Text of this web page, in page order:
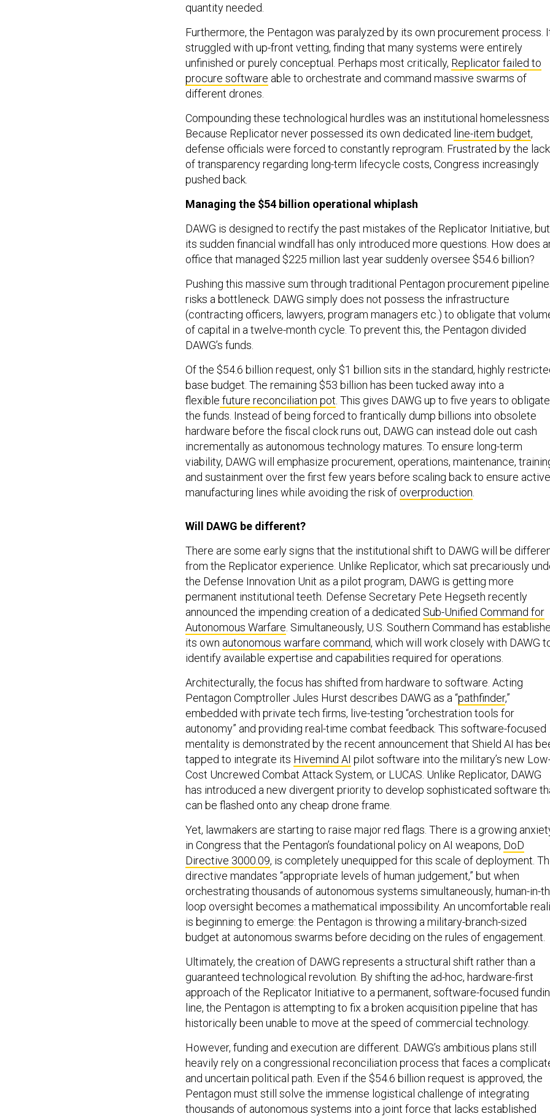
quantity needed.
Furthermore, the Pentagon was paralyzed by its own procurement process.
struggled with up-front vetting, finding that many systems were entirely
unfinished or purely conceptual. Perhaps most critically, Replicator failed to
procure software able to orchestrate and command massive swarms of
different drones.
Compounding these technological hurdles was an institutional
Because Replicator never possessed its own dedicated line-item budget,
defense officials were forced to constantly reprogram. Frustrated by the lack
of transparency regarding long-term lifecycle costs, Congress increasingly
pushed back.
Managing the $54 billion operational whiplash
DAWG is designed to rectify the past mistakes of the Replicator Initiative, but
its sudden financial windfall has only introduced more questions. How does
office that managed $225 million last year suddenly oversee $54.6 billion?
Pushing this massive sum through traditional Pentagon procurement
risks a bottleneck. DAWG simply does not possess the infrastructure
(contracting officers, lawyers, program managers etc.) to obligate that
of capital in a twelve-month cycle. To prevent this, the Pentagon divided
DAWG’s funds.
Of the $54.6 billion request, only $1 billion sits in the standard, highly
base budget. The remaining $53 billion has been tucked away into a
flexible future reconciliation pot. This gives DAWG up to five years to obligate
the funds. Instead of being forced to frantically dump billions into obsolete
hardware before the fiscal clock runs out, DAWG can instead dole out cash
incrementally as autonomous technology matures. To ensure long-term
viability, DAWG will emphasize procurement, operations, maintenance,
and sustainment over the first few years before scaling back to ensure active
manufacturing lines while avoiding the risk of overproduction.
from the Replicator experience. Unlike Replicator, which sat precariously
the Defense Innovation Unit as a pilot program, DAWG is getting more
permanent institutional teeth. Defense Secretary Pete Hegseth recently
announced the impending creation of a dedicated Sub-Unified Command for
Autonomous Warfare. Simultaneously, U.S. Southern Command has
its ownautonomous warfare command, which will work closely with DAWG
identify available expertise and capabilities required for operations.
Pentagon Comptroller Jules Hurst describes DAWG as a “pathfinder,”
embedded with private tech firms, live-testing “orchestration tools for
autonomy” and providing real-time combat feedback. This software-focused
mentality is demonstrated by the recent announcement that Shield AI has
tapped to integrate itsHivemind AIpilot software into the military’s new
Cost Uncrewed Combat Attack System, or LUCAS. Unlike Replicator, DAWG
has introduced a new divergent priority to develop sophisticated software
can be flashed onto any cheap drone frame.
in Congress that the Pentagon’s foundational policy on AI weapons,DoD
Directive 3000.09, is completely unequipped for this scale of deployment.
directive mandates “appropriate levels of human judgement,” but when
orchestrating thousands of autonomous systems simultaneously, human-in-
loop oversight becomes a mathematical impossibility. An uncomfortable
is beginning to emerge: the Pentagon is throwing a military-branch-sized
budget at autonomous swarms before deciding on the rules of engagement.
guaranteed technological revolution. By shifting the ad-hoc, hardware-first
approach of the Replicator Initiative to a permanent, software-focused
line, the Pentagon is attempting to fix a broken acquisition pipeline that has
historically been unable to move at the speed of commercial technology.
heavily rely on a congressional reconciliation process that faces a
and uncertain political path. Even if the $54.6 billion request is approved, the
Pentagon must still solve the immense logistical challenge of integrating
thousands of autonomous systems into a joint force that lacks established
doctrine for swarm warfare.